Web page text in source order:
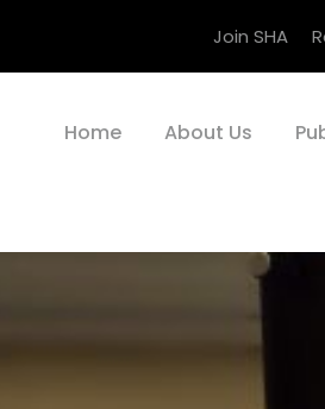
Join SHA
Home About Us